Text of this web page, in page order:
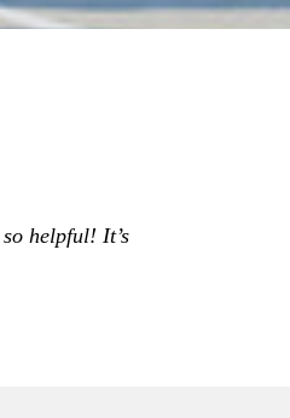
helpful! It’s